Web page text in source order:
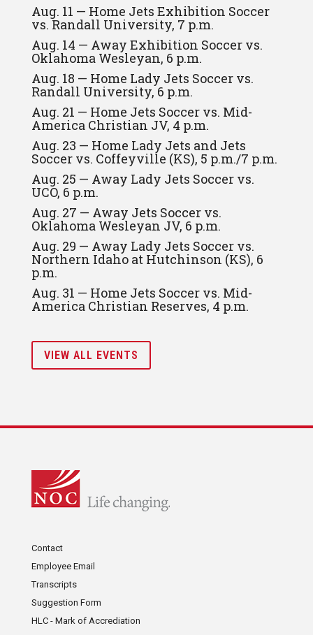
Aug. 11 — Home Jets Exhibition Soccer
vs. Randall University, 7 p.m.
Aug. 14 — Away Exhibition Soccer vs.
Oklahoma Wesleyan, 6 p.m.
Aug. 18 — Home Lady Jets Soccer vs.
Randall University, 6 p.m.
Aug. 21 — Home Jets Soccer vs. Mid-
America Christian JV, 4 p.m.
Aug. 23 — Home Lady Jets and Jets
Soccer vs. Coffeyville (KS), 5 p.m./7 p.m.
Aug. 25 — Away Lady Jets Soccer vs.
UCO, 6 p.m.
Aug. 27 — Away Jets Soccer vs.
Oklahoma Wesleyan JV, 6 p.m.
Aug. 29 — Away Lady Jets Soccer vs.
Northern Idaho at Hutchinson (KS), 6
p.m.
Aug. 31 — Home Jets Soccer vs. Mid-
America Christian Reserves, 4 p.m.
VIEW ALL EVENTS
Contact
Employee Email
Transcripts
Suggestion Form
HLC - Mark of Accrediation